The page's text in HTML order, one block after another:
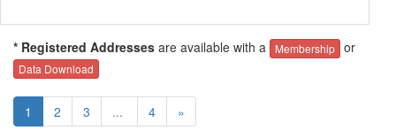
* Registered Addresses are available with a Membership or
Data Download
1 2 3 ... 4 »